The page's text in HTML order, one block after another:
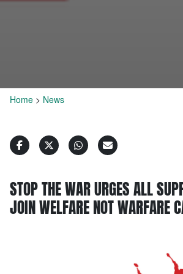
Home > News
STOP THE WAR URGES ALL
JOIN WELFARE NOT WARFARE